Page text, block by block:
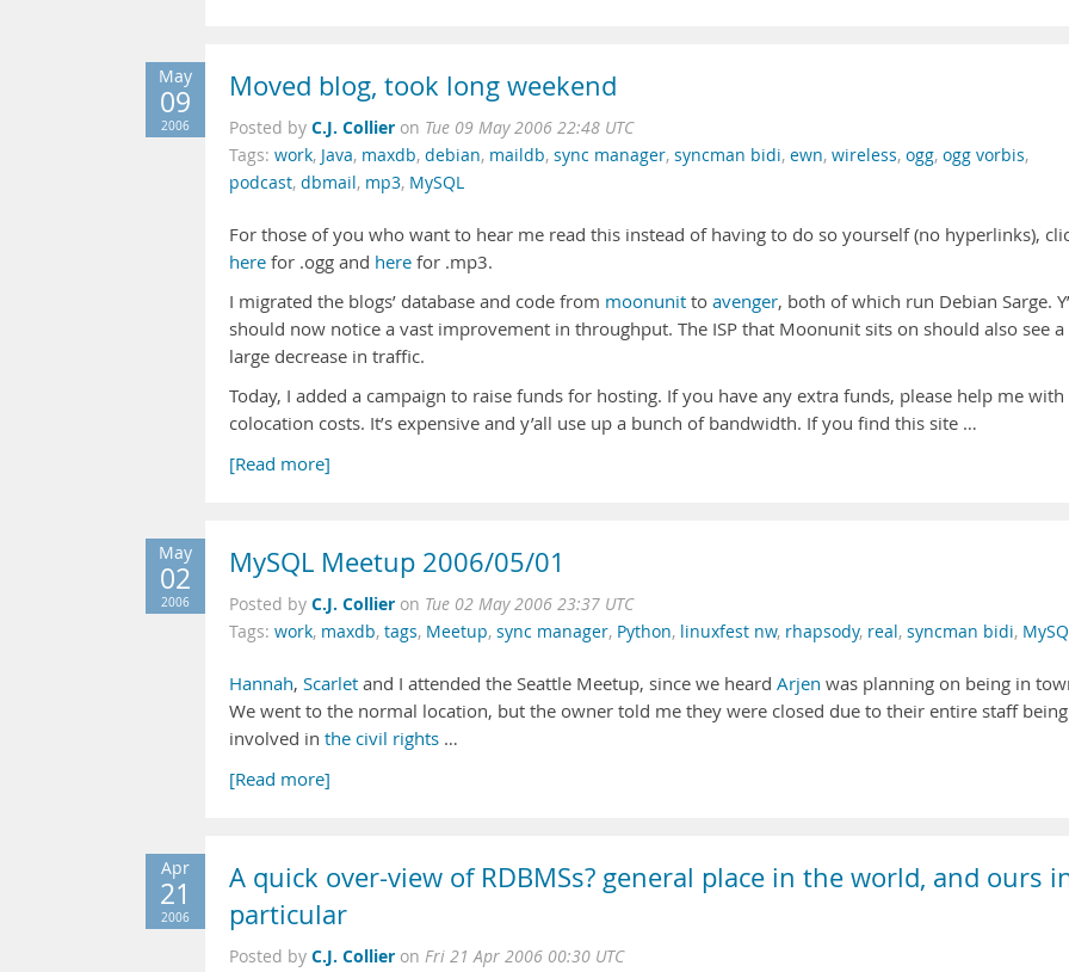
May
09
2006
Moved blog, took long weekend
Posted by C.J. Collier on Tue 09 May 2006 22:48 UTC
Tags: work, Java, maxdb, debian, maildb, sync manager, syncman bidi, ewn, wireless, ogg, ogg vorbis,
podcast, dbmail, mp3, MySQL
For those of you who want to hear me read this instead of having to do so yourself (no hyperlinks),
here for .ogg and here for .mp3.
I migrated the blogs’ database and code from moonunit to avenger, both of which run Debian Sarge.
should now notice a vast improvement in throughput. The ISP that Moonunit sits on should also see a
large decrease in traffic.
Today, I added a campaign to raise funds for hosting. If you have any extra funds, please help me with
colocation costs. It’s expensive and y’all use up a bunch of bandwidth. If you find this site …
[Read more]
May
02
2006
MySQL Meetup 2006/05/01
Posted by C.J. Collier on Tue 02 May 2006 23:37 UTC
Tags: work, maxdb, tags, Meetup, sync manager, Python, linuxfest nw, rhapsody, real, syncman bidi,
Hannah, Scarlet and I attended the Seattle Meetup, since we heard Arjen was planning on being in
We went to the normal location, but the owner told me they were closed due to their entire staff being
involved in the civil rights …
[Read more]
Apr
21
2006
A quick over-view of RDBMSs? general place in the world, and ours
particular
Posted by C.J. Collier on Fri 21 Apr 2006 00:30 UTC